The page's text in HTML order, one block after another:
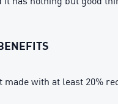
made with at least 20%